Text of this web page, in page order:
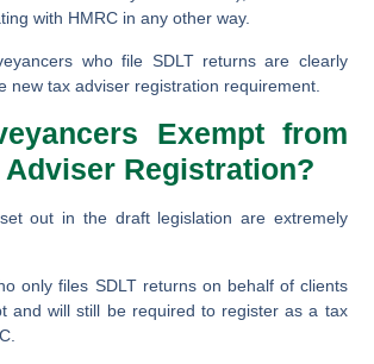
with HMRC in any other way.
who file SDLT returns are clearly
new tax adviser registration requirement.
Exempt from
Adviser Registration?
out in the draft legislation are extremely
only files SDLT returns on behalf of clients
and will still be required to register as a tax